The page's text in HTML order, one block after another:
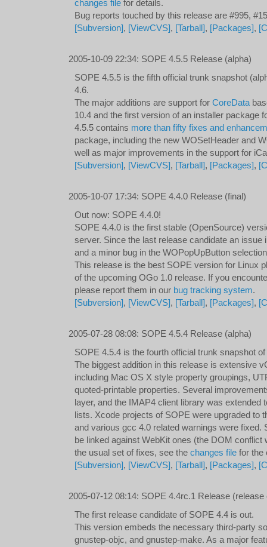
changes file for details.
Bug reports touched by this release are #995,
[Subversion], [ViewCVS], [Tarball], [Packages],
2005-10-09 22:34: SOPE 4.5.5 Release (alpha)
SOPE 4.5.5 is the fifth official trunk snapshot
4.6.
The major additions are support for CoreData
10.4 and the first version of an installer package
4.5.5 contains more than fifty fixes and
package, including the new WOSetHeader and
well as major improvements in the support for
[Subversion], [ViewCVS], [Tarball], [Packages],
2005-10-07 17:34: SOPE 4.4.0 Release (final)
Out now: SOPE 4.4.0!
SOPE 4.4.0 is the first stable (OpenSource)
server. Since the last release candidate an issue
and a minor bug in the WOPopUpButton
This release is the best SOPE version for Linux
of the upcoming OGo 1.0 release. If you
please report them in our bug tracking system.
[Subversion], [ViewCVS], [Tarball], [Packages],
2005-07-28 08:08: SOPE 4.5.4 Release (alpha)
SOPE 4.5.4 is the fourth official trunk snapshot
The biggest addition in this release is extensive
including Mac OS X style property groupings,
quoted-printable properties. Several
layer, and the IMAP4 client library was extended
lists. Xcode projects of SOPE were upgraded to
and various gcc 4.0 related warnings were fixed.
be linked against WebKit ones (the DOM conflict
the usual set of fixes, see the changes file for the
[Subversion], [ViewCVS], [Tarball], [Packages],
2005-07-12 08:14: SOPE 4.4rc.1 Release (release
The first release candidate of SOPE 4.4 is out.
This version embeds the necessary third-party
gnustep-objc, and gnustep-make. As a major